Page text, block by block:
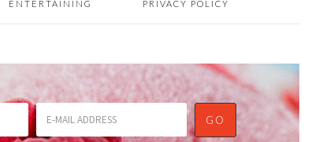
ENTERTAINING PRIVACY POLICY